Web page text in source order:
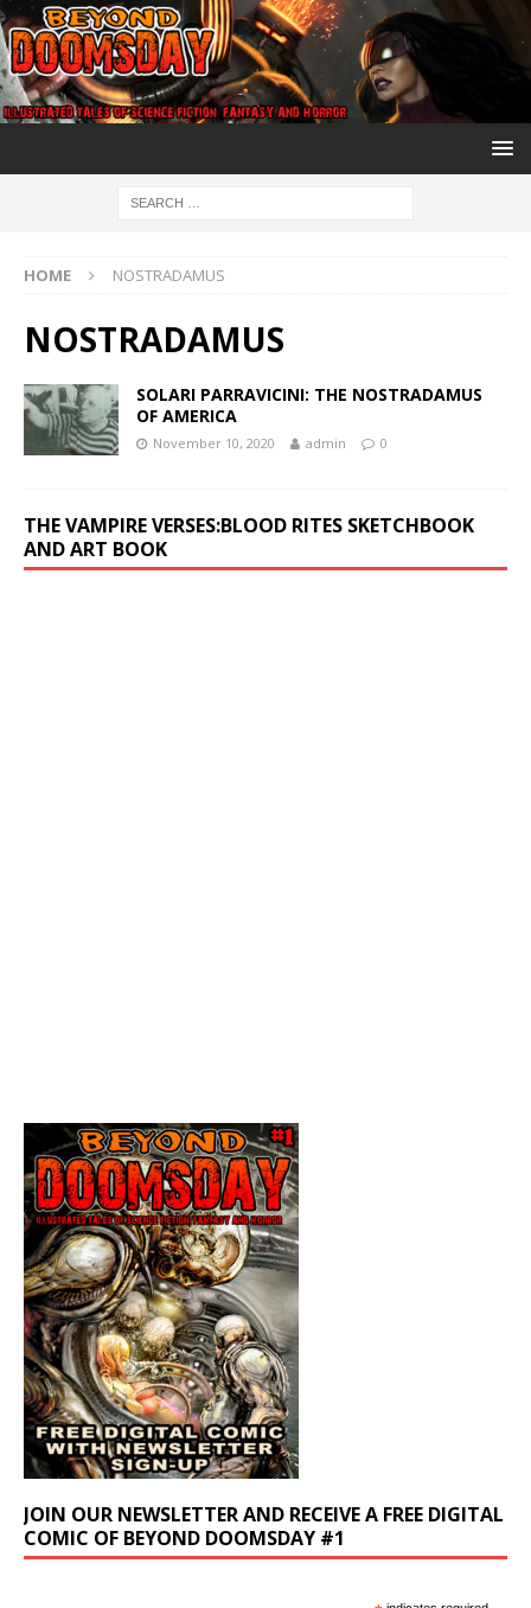
HOME NOSTRADAMUS
NOSTRADAMUS
SOLARI PARRAVICINI: THE NOSTRADAMUS
OF AMERICA
November 10, 2020 admin 0
THE VAMPIRE VERSES:BLOOD RITES SKETCHBOOK
AND ART BOOK
JOIN OUR NEWSLETTER AND RECEIVE A FREE DIGITAL
COMIC OF BEYOND DOOMSDAY #1